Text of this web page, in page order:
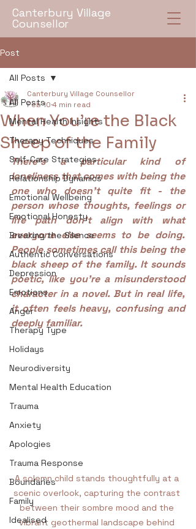
Canterbury Village
Counsellor
Post
All Posts
Mental Health Insights
Therapy Techniques
Self-Care Strategies
Relationship Dynamics
Emotional Wellbeing
Emotional Honesty
Breaking the Silence
Authentic Conversations
Depression
Emotions
Anger
Therapy Type
Holidays
Neurodiversity
Mental Health Education
Trauma
Anxiety
Apologies
Trauma Response
Boundaries
Family
Idealised
All Posts
When You’re the Black
Sheep of the Family
Canterbury Village Counsellor
Feb 10 4 min read
There’s a particular kind of
loneliness that comes with being the
one who doesn’t quite fit - the
person whose thoughts, feelings or
life path don’t align with what
everyone else seems to be doing.
People sometimes call this being the
black sheep of the family. It sounds
poetic, like you’re a misunderstood
character in a novel. But in real life,
it often feels heavy, confusing and
deeply familiar.
A solemn child stands thoughtfully at a
scenic overlook, capturing the contrast
between their sombre mood and the
vibrant geothermal landscape behind